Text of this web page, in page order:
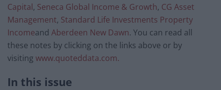
Capital, Seneca Global Income & Growth, CG Asset
Management, Standard Life Investments Property
Incomeand Aberdeen New Dawn. You can read all
these notes by clicking on the links above or by
visiting www.quoteddata.com.
In this issue